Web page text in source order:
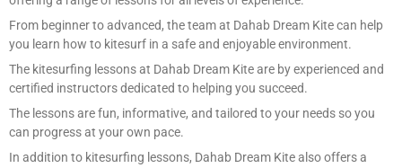
From beginner to advanced, the team at Dahab Dream Kite can help
you learn how to kitesurf in a safe and enjoyable environment.
The kitesurfing lessons at Dahab Dream Kite are by experienced and
certified instructors dedicated to helping you succeed.
The lessons are fun, informative, and tailored to your needs so you
can progress at your own pace.
In addition to kitesurfing lessons, Dahab Dream Kite also offers a